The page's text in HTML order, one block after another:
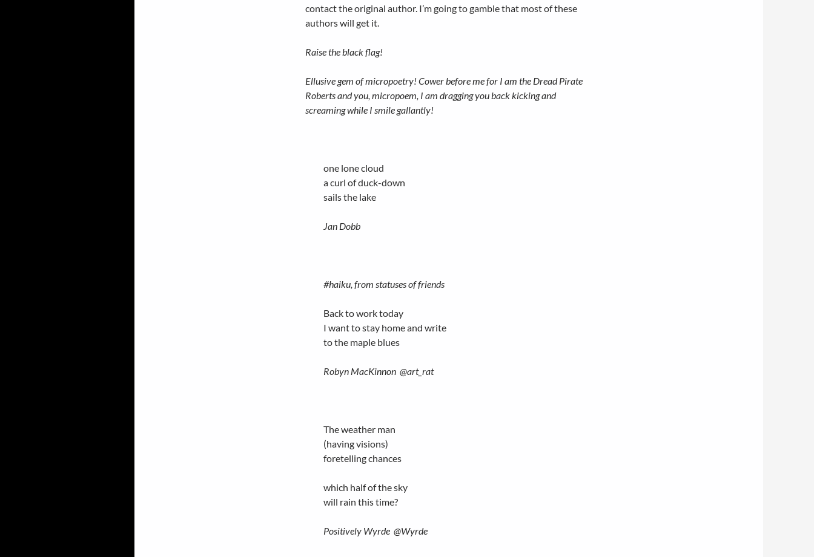
contact the original author. I’m going to gamble that most of these
authors will get it.
Raise the black flag!
Ellusive gem of micropoetry! Cower before me for I am the Dread Pirate
Roberts and you, micropoem, I am dragging you back kicking and
screaming while I smile gallantly!
one lone cloud
a curl of duck-down
sails the lake
Jan Dobb
#haiku, from statuses of friends
Back to work today
I want to stay home and write
to the maple blues
Robyn MacKinnon ‏@art_rat
The weather man
(having visions)
foretelling chances
which half of the sky
will rain this time?
Positively Wyrde ‏@Wyrde